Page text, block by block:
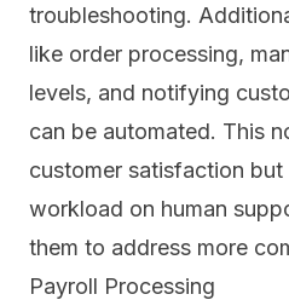
troubleshooting.
like order processing,
levels, and notifying
can be automated. This
customer satisfaction
workload on human
them to address more
Payroll Processing